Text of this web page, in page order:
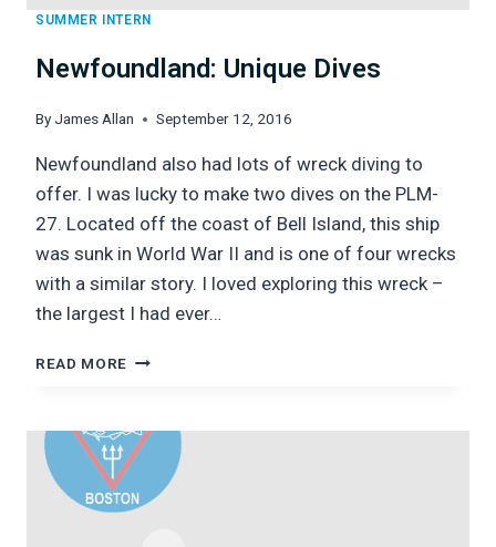
SUMMER INTERN
Newfoundland: Unique Dives
By James Allan September 12, 2016
Newfoundland also had lots of wreck diving to
offer. I was lucky to make two dives on the PLM-
27. Located off the coast of Bell Island, this ship
was sunk in World War II and is one of four wrecks
with a similar story. I loved exploring this wreck –
the largest I had ever…
READ MORE NEWFOUNDLAND: